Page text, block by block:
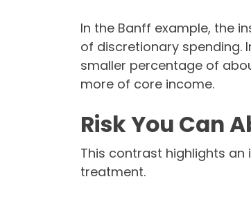
In the Banff example, the
of discretionary spending.
smaller percentage of
more of core income.
Risk You Can
This contrast highlights
treatment.